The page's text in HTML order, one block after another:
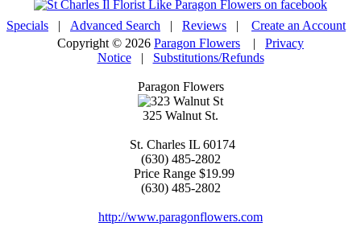
Specials | Advanced Search | Reviews | Create an Account
Copyright © 2026 Paragon Flowers | Privacy
Notice| Substitutions/Refunds
Paragon Flowers
325 Walnut St.
St. Charles IL 60174
(630) 485-2802
Price Range $19.99
(630) 485-2802
http://www.paragonflowers.com